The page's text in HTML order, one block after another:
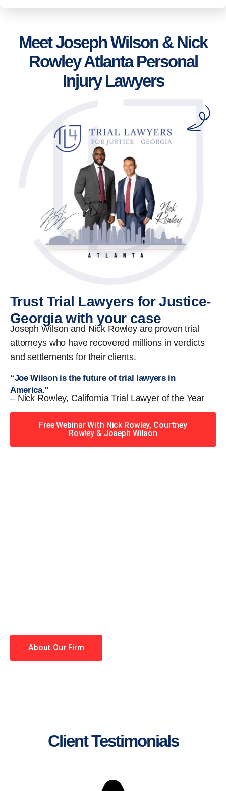
Meet Joseph Wilson & Nick
Rowley Atlanta Personal
Injury Lawyers
Trust Trial Lawyers for Justice-
Georgia with your case
Joseph Wilson and Nick Rowley are proven trial
attorneys who have recovered millions in verdicts
and settlements for their clients.
“Joe Wilson is the future of trial lawyers in
America.”
– Nick Rowley, California Trial Lawyer of the Year
Free Webinar With Nick Rowley, Courtney
Rowley & Joseph Wilson
About Our Firm
Client Testimonials